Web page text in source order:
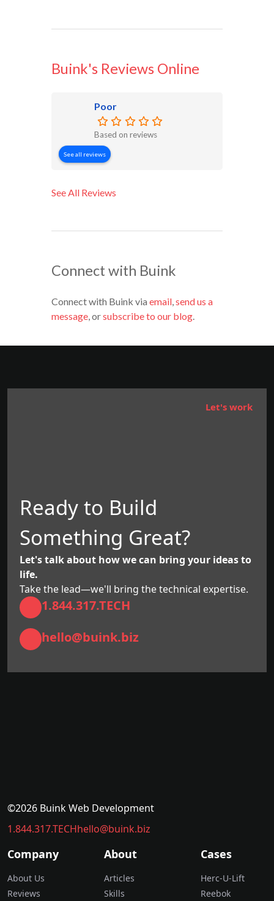
Buink's Reviews Online
Poor
Based on reviews
See all reviews
See All Reviews
Connect with Buink
Connect with Buink via email,send us a
message, orsubscribe to our blog.
Let's work
Ready to Build
Something Great?
Let's talk about how we can bring your ideas to
life.
Take the lead—we'll bring the technical expertise.
1.844.317.TECH
hello@buink.biz
©2026 Buink Web Development
1.844.317.TECHhello@buink.biz
Company
About Us
Reviews
About
Articles
Skills
Cases
Herc-U-Lift
Reebok